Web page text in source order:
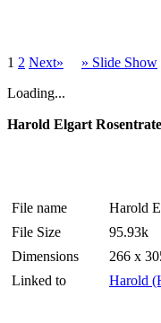
1 2 Next»
» Slide Show
Loading...
Harold Elgart
File name
Harold
File Size
95.93k
Dimensions
266 x
Linked to
Harold